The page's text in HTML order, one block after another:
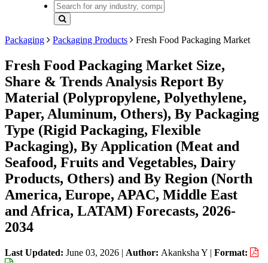
Packaging Packaging Products Fresh Food Packaging Market
Fresh Food Packaging Market Size,
Share & Trends Analysis Report By
Material (Polypropylene, Polyethylene,
Paper, Aluminum, Others), By Packaging
Type (Rigid Packaging, Flexible
Packaging), By Application (Meat and
Seafood, Fruits and Vegetables, Dairy
Products, Others) and By Region (North
America, Europe, APAC, Middle East
and Africa, LATAM) Forecasts, 2026-
2034
Last Updated: June 03, 2026 | Author: Akanksha Y | Format: